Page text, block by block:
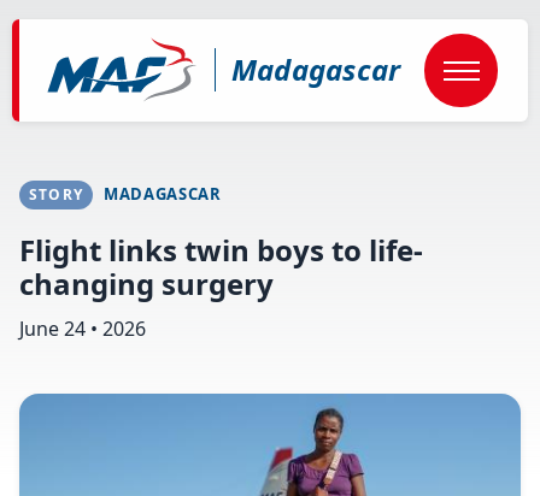
to
content
Madagascar
STORY MADAGASCAR
Flight links twin boys to life-
changing surgery
June 24 • 2026
Image